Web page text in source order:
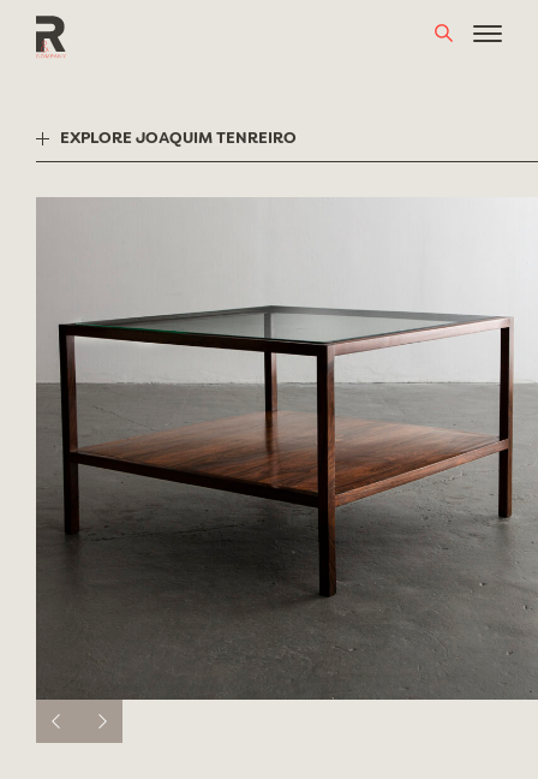
EXPLORE JOAQUIM TENREIRO